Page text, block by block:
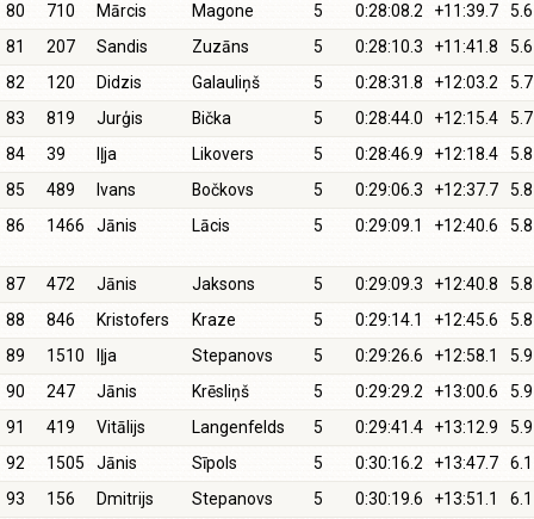
80
710 Mārcis Magone 5 0:28:08.2 +11:39.7
5.6
81
207 Sandis Zuzāns 5 0:28:10.3 +11:41.8
5.6
82
120 Didzis Galauliņš 5 0:28:31.8 +12:03.2
5.7
83
819 Jurģis Bička 5 0:28:44.0 +12:15.4
5.7
84
39 Iļja Likovers 5 0:28:46.9 +12:18.4
5.8
85
489 Ivans Bočkovs 5 0:29:06.3 +12:37.7
5.8
86
1466 Jānis Lācis 5 0:29:09.1 +12:40.6 5.8
87 472 Jānis Jaksons 5 0:29:09.3 +12:40.8
5.8
88
846 Kristofers Kraze 5 0:29:14.1 +12:45.6
5.8
89
1510 Iļja Stepanovs 5 0:29:26.6 +12:58.1
5.9
90
247 Jānis Krēsliņš 5 0:29:29.2 +13:00.6
5.9
91
419 Vitālijs Langenfelds 5 0:29:41.4 +13:12.9
5.9
92
1505 Jānis Sīpols 5 0:30:16.2 +13:47.7
6.1
93
156 Dmitrijs Stepanovs 5 0:30:19.6 +13:51.1
6.1